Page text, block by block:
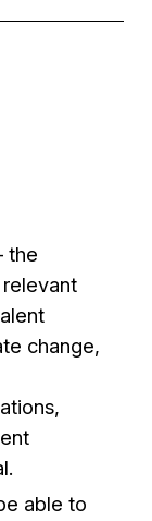
the
change,
able to